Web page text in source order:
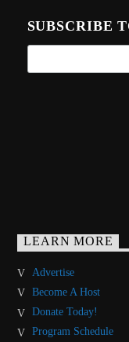
SUBSCRIBE
LEARN MORE
Advertise
Become A Host
Donate Today!
Program Schedule